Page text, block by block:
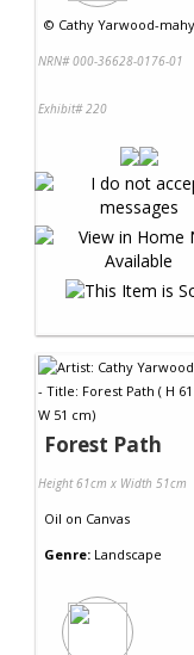
© Cathy Yarwood-mahy
NRN# 000-36628-0176-01
Exhibit# 220
Forest Path
Height 61cm x Width 51cm
Oil on Canvas
Genre: Landscape